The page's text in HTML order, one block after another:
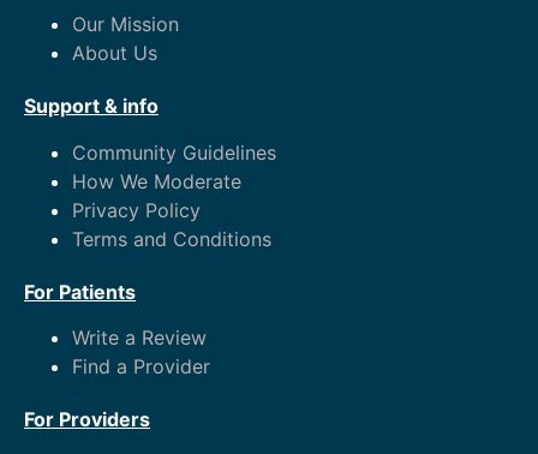
Our Mission
About Us
Support & info
Community Guidelines
How We Moderate
Privacy Policy
Terms and Conditions
For Patients
Write a Review
Find a Provider
For Providers